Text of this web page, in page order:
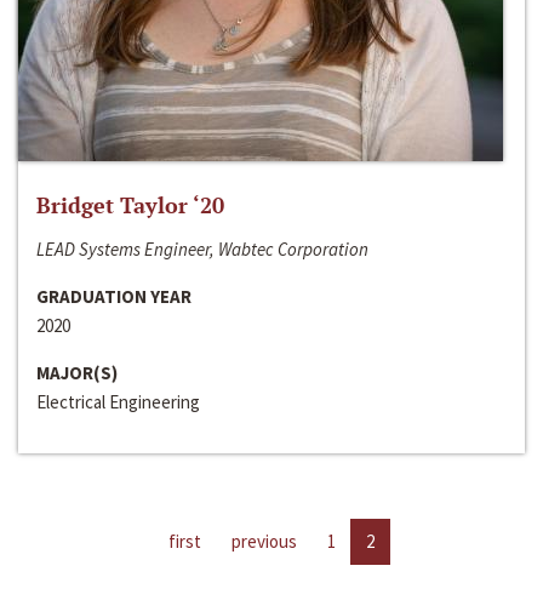
Bridget Taylor ‘20
LEAD Systems Engineer, Wabtec Corporation
GRADUATION YEAR
2020
MAJOR(S)
Electrical Engineering
first previous 1 2